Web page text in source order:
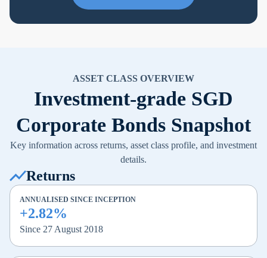
ASSET CLASS OVERVIEW
Investment-grade SGD
Corporate Bonds Snapshot
Key information across returns, asset class profile, and investment
details.
Returns
ANNUALISED SINCE INCEPTION
+2.82%
Since 27 August 2018